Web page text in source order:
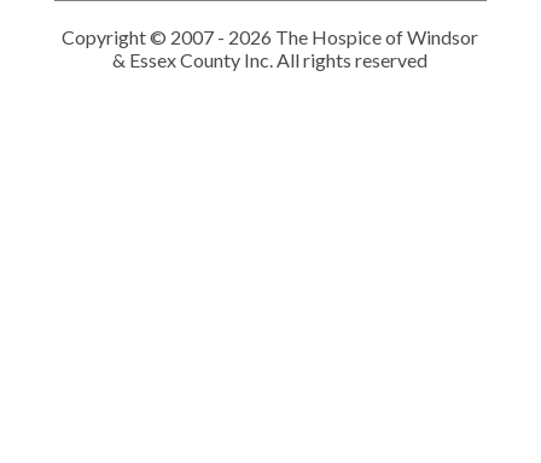
Copyright © 2007 - 2026 The Hospice of Windsor
& Essex County Inc. All rights reserved